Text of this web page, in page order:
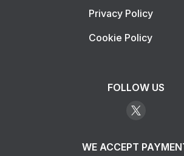
Privacy Policy
Cookie Policy
FOLLOW US
WE ACCEPT